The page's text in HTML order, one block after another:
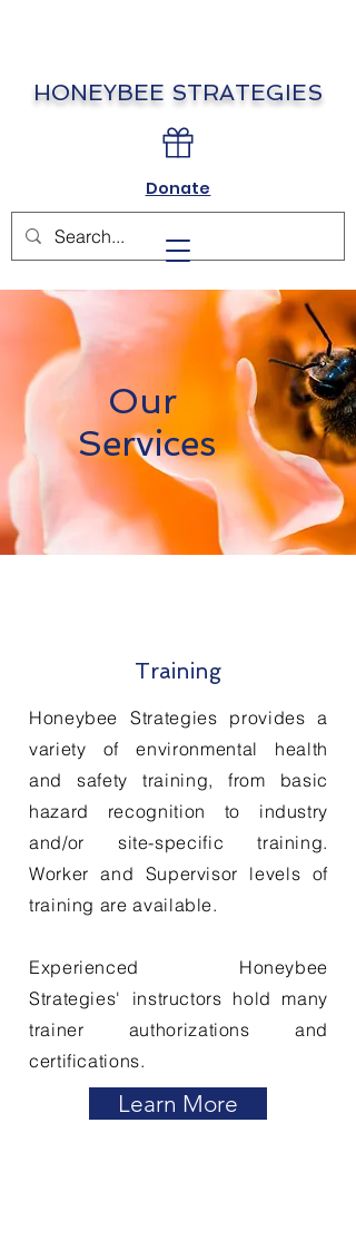
HONEYBEE STRATEGIES
Donate
Our
Services
Training
Honeybee Strategies provides a
variety of environmental health
and safety training, from basic
hazard recognition to industry
and/or site-specific training.
Worker and Supervisor levels of
training areavailable.
Experienced Honeybee
Strategies' instructors hold many
trainer authorizations and
certifications.
Learn More